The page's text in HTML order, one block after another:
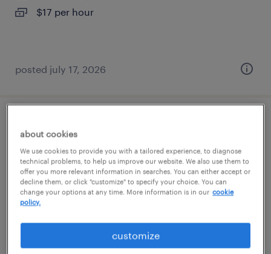
$17 per hour
posted july 17, 2026
paris, kentucky
temporary
$19 - $19.50 per hour
posted august 5, 2026
about cookies
We use cookies to provide you with a tailored experience, to diagnose
technical problems, to help us improve our website. We also use them to
offer you more relevant information in searches. You can either accept or
decline them, or click "customize" to specify your choice. You can
change your options at any time. More information is in our cookie
policy.
customize